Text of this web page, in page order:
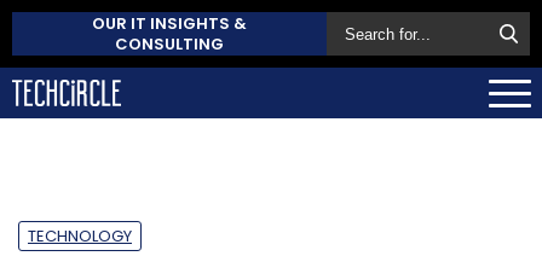
OUR IT INSIGHTS &
CONSULTING
TECHNOLOGY